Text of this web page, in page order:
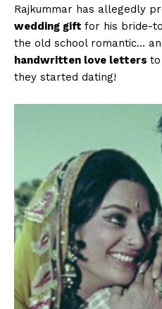
Rajkummar has allegedly
wedding gift for his bride-
the old school romantic…
handwritten love letters to
they started dating!